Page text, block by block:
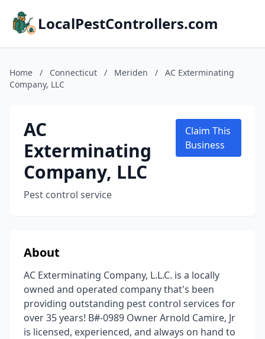
LocalPestControllers.com
Home / Connecticut / Meriden /
AC Exterminating
Company, LLC
AC
Exterminating
Company, LLC
Pest control service
Claim This
Business
About
AC Exterminating Company, L.L.C. is a locally
owned and operated company that's been
providing outstanding pest control services for
over 35 years! B#-0989 Owner Arnold Camire, Jr
is licensed, experienced, and always on hand to